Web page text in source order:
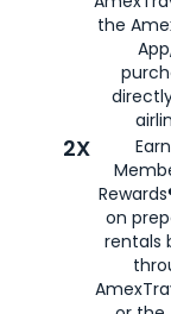
the
2X
on
rentals